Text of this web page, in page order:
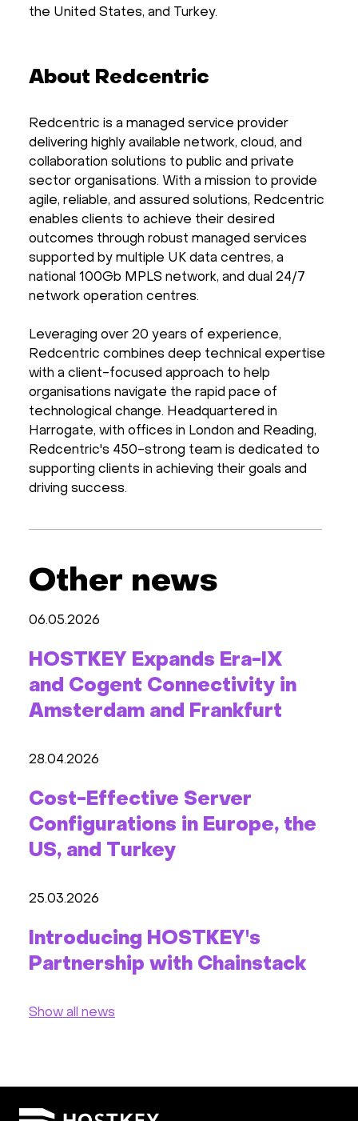
the United States, and Turkey.
About Redcentric
Redcentric is a managed service provider
delivering highly available network, cloud, and
collaboration solutions to public and private
sector organisations. With a mission to provide
agile, reliable, and assured solutions, Redcentric
enables clients to achieve their desired
outcomes through robust managed services
supported by multiple UK data centres, a
national 100Gb MPLS network, and dual 24/7
network operation centres.
Leveraging over 20 years of experience,
Redcentric combines deep technical expertise
with a client-focused approach to help
organisations navigate the rapid pace of
technological change. Headquartered in
Harrogate, with offices in London and Reading,
Redcentric's 450-strong team is dedicated to
supporting clients in achieving their goals and
driving success.
Other news
06.05.2026
HOSTKEY Expands Era-IX
and Cogent Connectivity in
Amsterdam and Frankfurt
28.04.2026
Cost-Effective Server
Configurations in Europe, the
US, and Turkey
25.03.2026
Introducing HOSTKEY's
Partnership with Chainstack
Show all news